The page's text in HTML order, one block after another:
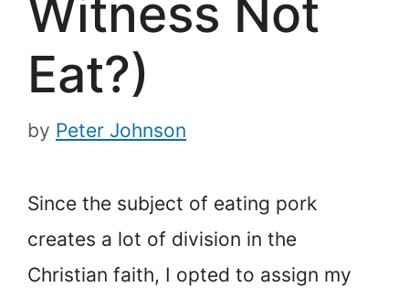
Witness Not
Eat?)
by Peter Johnson
Since the subject of eating pork
creates a lot of division in the
Christian faith, I opted to assign my